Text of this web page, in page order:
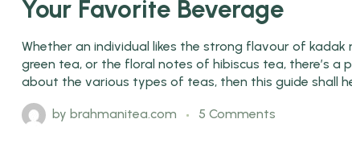
Your Favorite Beverage
Whether an individual likes the strong flavour of
green tea, or the floral notes of hibiscus tea, there’s
about the various types of teas, then this guide shall
by brahmanitea.com 5 Comments